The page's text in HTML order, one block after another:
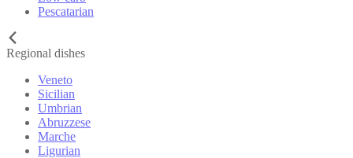
Pescatarian
Regional dishes
Veneto
Sicilian
Umbrian
Abruzzese
Marche
Ligurian